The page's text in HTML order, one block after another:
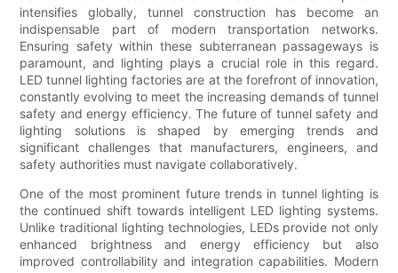
intensifies globally, tunnel construction has become an
indispensable part of modern transportation networks.
Ensuring safety within these subterranean passageways is
paramount, and lighting plays a crucial role in this regard.
LED tunnel lighting factories are at the forefront of innovation,
constantly evolving to meet the increasing demands of tunnel
safety and energy efficiency. The future of tunnel safety and
lighting solutions is shaped by emerging trends and
significant challenges that manufacturers, engineers, and
safety authorities must navigate collaboratively.
One of the most prominent future trends in tunnel lighting is
the continued shift towards intelligent LED lighting systems.
Unlike traditional lighting technologies, LEDs provide not only
enhanced brightness and energy efficiency but also
improved controllability and integration capabilities. Modern